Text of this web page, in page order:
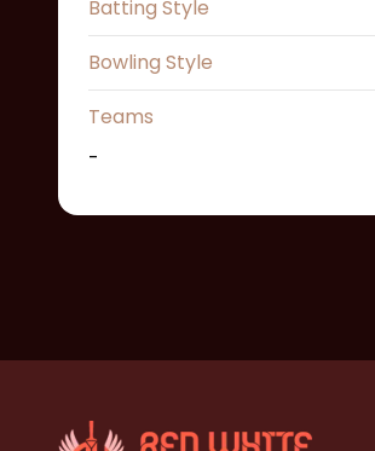
Batting Style
Bowling Style
Teams
-